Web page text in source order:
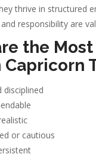
thrive in structured
responsibility are
the Most
Capricorn
disciplined
or cautious